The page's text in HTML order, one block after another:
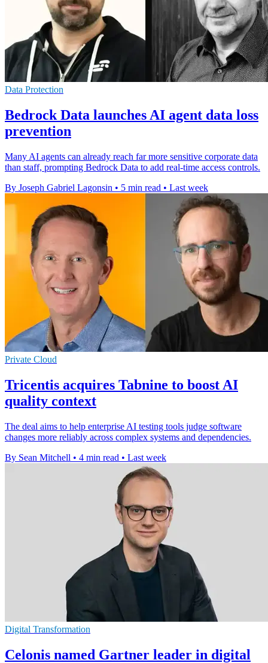
Data Protection
Bedrock Data launches AI agent data loss
prevention
Many AI agents can already reach far more sensitive corporate data
than staff, prompting Bedrock Data to add real-time access controls.
By Joseph Gabriel Lagonsin • 5 min read • Last week
Private Cloud
Tricentis acquires Tabnine to boost AI
quality context
The deal aims to help enterprise AI testing tools judge software
changes more reliably across complex systems and dependencies.
By Sean Mitchell • 4 min read • Last week
Digital Transformation
Celonis named Gartner leader in digital